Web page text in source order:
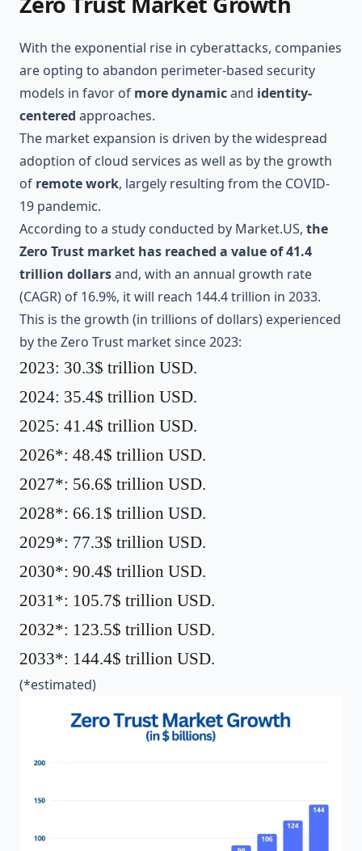
With the exponential rise in cyberattacks, companies
are opting to abandon perimeter-based security
models in favor of more dynamicand identity-
centered approaches.
The market expansion is driven by the widespread
adoption of cloud services as well as by the growth
of remote work, largely resulting from the COVID-
19 pandemic.
According to a study conducted by Market.US, the
Zero Trust market has reached a value of 41.4
trillion dollarsand, with an annual growth rate
(CAGR) of 16.9%, it will reach 144.4 trillion in 2033.
This is the growth (in trillions of dollars) experienced
by the Zero Trust market since 2023:
2023: 30.3$ trillion USD.
2024: 35.4$ trillion USD.
2025: 41.4$ trillion USD.
2026*: 48.4$ trillion USD.
2027*: 56.6$ trillion USD.
2028*: 66.1$ trillion USD.
2029*: 77.3$ trillion USD.
2030*: 90.4$ trillion USD.
2031*: 105.7$ trillion USD.
2032*: 123.5$ trillion USD.
2033*: 144.4$ trillion USD.
(*estimated)